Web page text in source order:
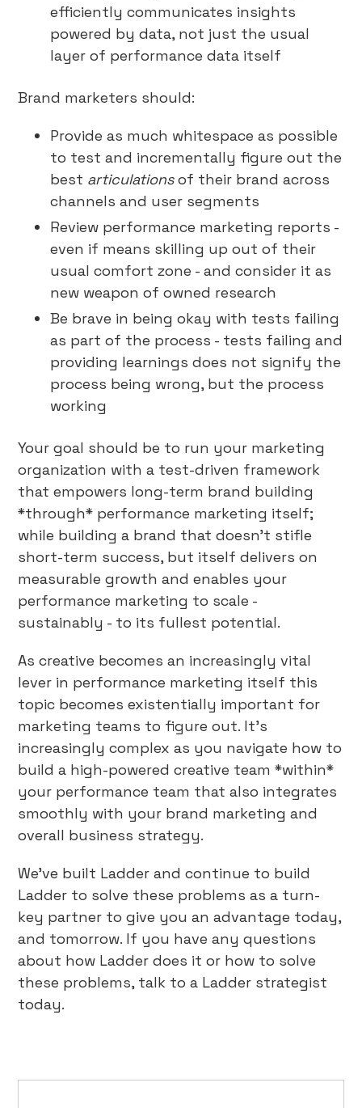
efficiently communicates insights
powered by data, not just the usual
layer of performance data itself
Brand marketers should:
Provide as much whitespace as possible
to test and incrementally figure out the
best articulationsof their brand across
channels and user segments
Review performance marketing reports -
even if means skilling up out of their
usual comfort zone - and consider it as
new weapon of owned research
Be brave in being okay with tests failing
as part of the process - tests failing and
providing learnings does not signify the
process being wrong, but the process
working
Your goal should be to run your marketing
organization with a test-driven framework
that empowers long-term brand building
*through* performance marketing itself;
while building a brand that doesn’t stifle
short-term success, but itself delivers on
measurable growth and enables your
performance marketing to scale -
sustainably - to its fullest potential.
As creative becomes an increasingly vital
lever in performance marketing itself this
topic becomes existentially important for
marketing teams to figure out. It’s
increasingly complex as you navigate how to
build a high-powered creative team *within*
your performance team that also integrates
smoothly with your brand marketing and
overall business strategy.
We’ve built Ladder and continue to build
Ladder to solve these problems as a turn-
key partner to give you an advantage today,
and tomorrow. If you have any questions
about how Ladder does it or how to solve
these problems, talk to a Ladder strategist
today.